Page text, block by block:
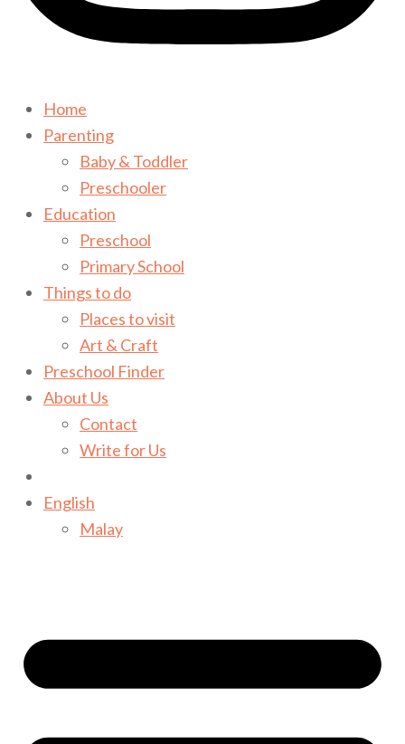
Home
Parenting
Baby & Toddler
Preschooler
Education
Preschool
Primary School
Things to do
Places to visit
Art & Craft
Preschool Finder
About Us
Contact
Write for Us
English
Malay